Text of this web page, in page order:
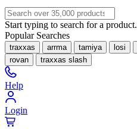
Start typing to search for a product.
Popular Searches
traxxas arrma tamiya losi
rovan
traxxas slash
Help
Login